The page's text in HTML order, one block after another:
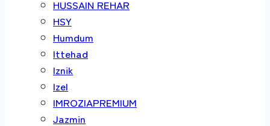
HUSSAIN REHAR
HSY
Humdum
Ittehad
Iznik
Izel
IMROZIAPREMIUM
Jazmin